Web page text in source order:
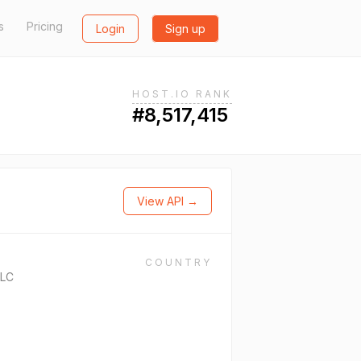
Pricing Login Sign up
HOST.IO RANK
#8,517,415
View API →
COUNTRY